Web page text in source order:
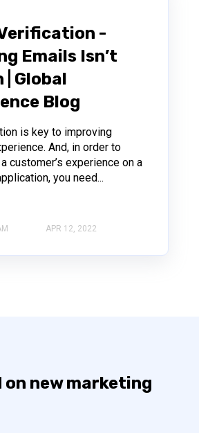
-
Emails Isn’t
| Global
Blog
is key to improving
And, in order to
customer’s experience on a
you need...
APR 12, 2022
new marketing